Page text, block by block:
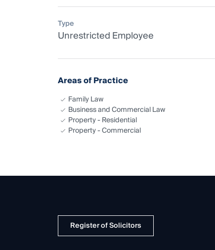
Type
Unrestricted Employee
Areas of Practice
Family Law
Business and Commercial Law
Property - Residential
Property - Commercial
Register of Solicitors